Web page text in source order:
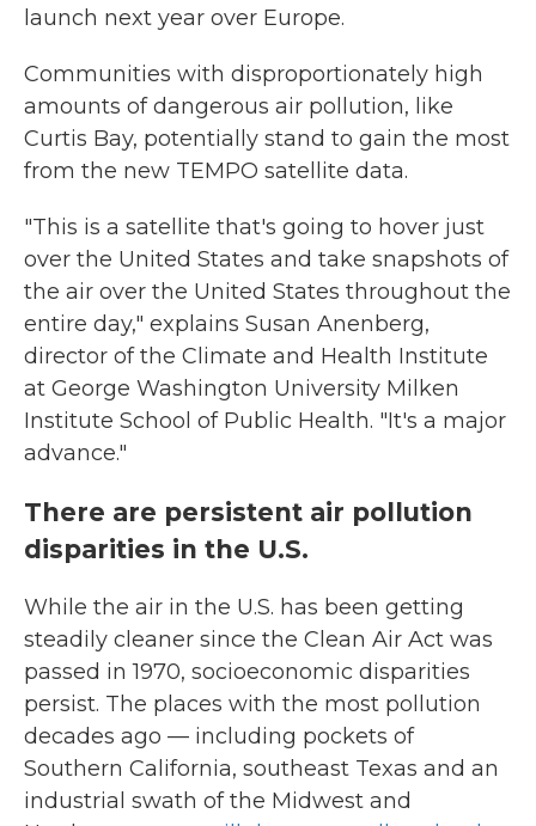
launch next year over Europe.
Communities with disproportionately high
amounts of dangerous air pollution, like
Curtis Bay, potentially stand to gain the most
from the new TEMPO satellite data.
"This is a satellite that's going to hover just
over the United States and take snapshots of
the air over the United States throughout the
entire day," explains Susan Anenberg,
director of the Climate and Health Institute
at George Washington University Milken
Institute School of Public Health. "It's a major
advance."
There are persistent air pollution
disparities in the U.S.
While the air in the U.S. has been getting
steadily cleaner since the Clean Air Act was
passed in 1970, socioeconomic disparities
persist. The places with the most pollution
decades ago — including pockets of
Southern California, southeast Texas and an
industrial swath of the Midwest and